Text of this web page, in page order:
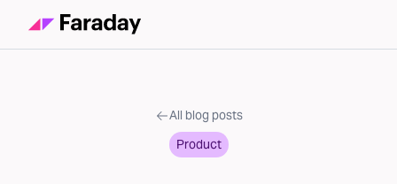
All blog posts
Product